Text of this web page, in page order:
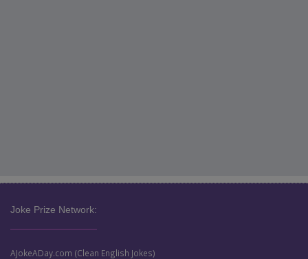
Joke Prize Network:
AJokeADay.com (Clean English Jokes)